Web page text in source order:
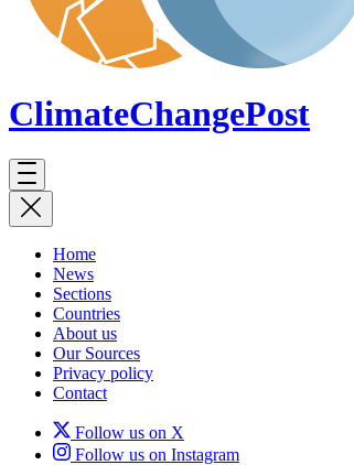
ClimateChangePost
Home
News
Sections
Countries
About us
Our Sources
Privacy policy
Contact
Follow us on X
Follow us on Instagram